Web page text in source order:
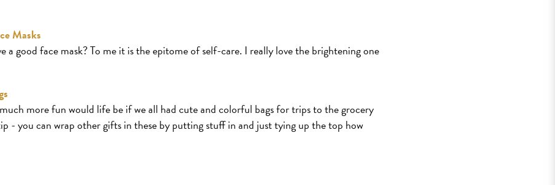
Masks
a good face mask? To me it is the epitome of self-care. I really love the brightening one
more fun would life be if we all had cute and colorful bags for trips to the grocery
- you can wrap other gifts in these by putting stuff in and just tying up the top how